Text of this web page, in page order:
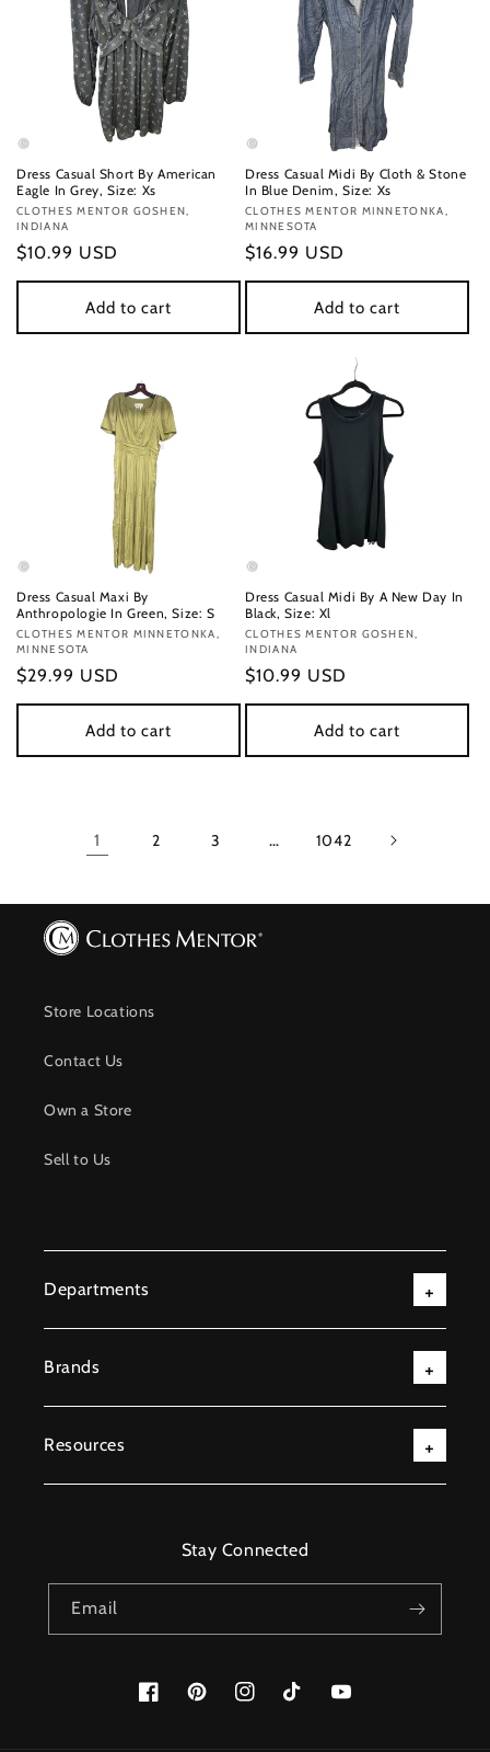
Dress Casual Short By American
Eagle In Grey, Size: Xs
Vendor:
CLOTHES MENTOR GOSHEN,
INDIANA
Regular
price
$10.99 USD
Add to cart
Dress Casual Midi By Cloth & Stone
In Blue Denim, Size: Xs
Vendor:
CLOTHES MENTOR MINNETONKA,
MINNESOTA
Regular
price
$16.99 USD
Add to cart
Dress Casual Maxi By
Anthropologie In Green, Size: S
Vendor:
CLOTHES MENTOR MINNETONKA,
MINNESOTA
Regular
price
$29.99 USD
Add to cart
Dress Casual Midi By A New Day In
Black, Size: Xl
Vendor:
CLOTHES MENTOR GOSHEN,
INDIANA
Regular
price
$10.99 USD
Add to cart
1 2 3 … 1042
Store Locations
Contact Us
Own a Store
Sell to Us
Departments
Brands
Resources
Stay Connected
Email
FacebookPinterestInstagramTikTok YouTube